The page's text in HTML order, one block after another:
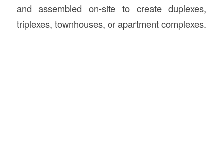
and assembled on-site to create duplexes,
triplexes, townhouses, or apartment complexes.